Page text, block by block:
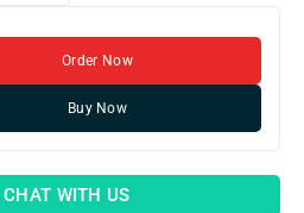
Order Now
Buy Now
CHAT WITH US